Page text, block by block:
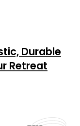
Durable
Retreat